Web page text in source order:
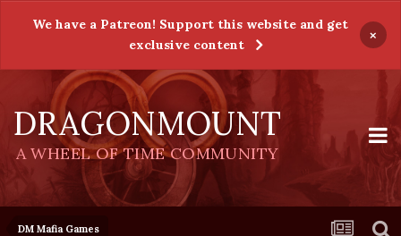
We have a Patreon! Support this website and get
exclusive content
×
DRAGONMOUNT
A WHEEL OF TIME COMMUNITY
DM Mafia Games